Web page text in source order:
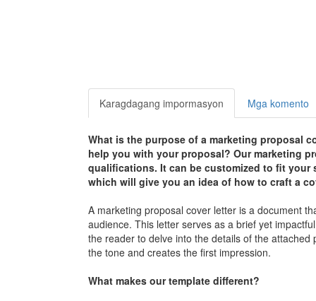
Karagdagang impormasyon Mga komento
What is the purpose of a marketing proposal
help you with your proposal? Our marketing
qualifications. It can be customized to fit
which will give you an idea of how to craft a
A marketing proposal cover letter is a document
audience. This letter serves as a brief yet
the reader to delve into the details of the
the tone and creates the first impression.
What makes our template different?